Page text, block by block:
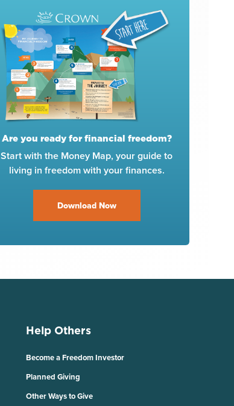
Are you ready for financial freedom?
Start with the Money Map, your guide to
living in freedom with your finances.
Download Now
Help Others
Become a Freedom Investor
Planned Giving
Other Ways to Give